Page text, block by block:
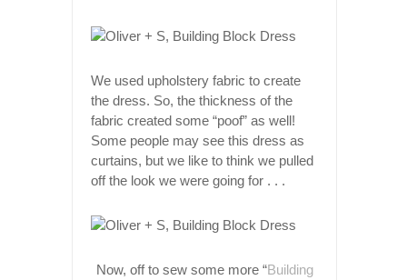
We used upholstery fabric to create
the dress. So, the thickness of the
fabric created some “poof” as well!
Some people may see this dress as
curtains, but we like to think we pulled
off the look we were going for . . .
Now, off to sew some more “Building